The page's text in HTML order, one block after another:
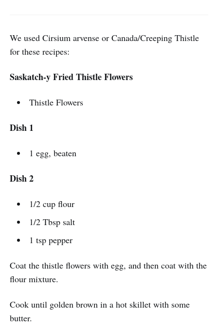
We used Cirsium arvense or Canada/Creeping Thistle
for these recipes:
Saskatch-y Fried Thistle Flowers
Thistle Flowers
Dish 1
1 egg, beaten
Dish 2
1/2 cup flour
1/2 Tbsp salt
1 tsp pepper
Coat the thistle flowers with egg, and then coat with the
flour mixture.
Cook until golden brown in a hot skillet with some
butter.